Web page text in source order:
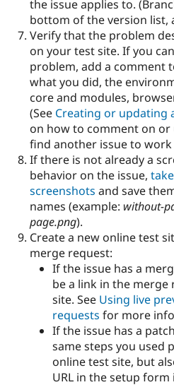
the issue applies to.
bottom of the version list,
Verify that the problem
on your test site. If you
problem, add a comment
what you did, the
core and modules,
(See Creating or updating
on how to comment on or
find another issue to work
If there is not already a
behavior on the issue,
screenshots and save
names (example: without-
page.png).
Create a new online test
merge request:
If the issue has a
be a link in the merge
site. See Using live
requests for more
If the issue has a
same steps you used
online test site, but
URL in the setup